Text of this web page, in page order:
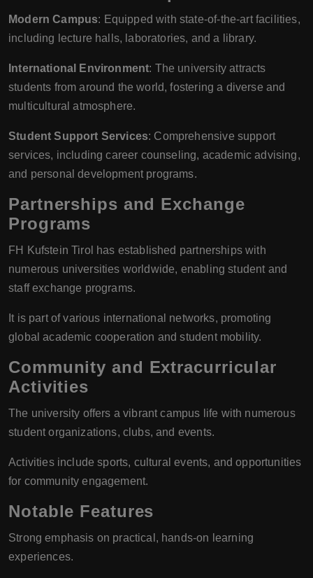
Modern Campus: Equipped with state-of-the-art facilities,
including lecture halls, laboratories, and a library.
International Environment: The university attracts
students from around the world, fostering a diverse and
multicultural atmosphere.
Student Support Services: Comprehensive support
services, including career counseling, academic advising,
and personal development programs.
Partnerships and Exchange
Programs
FH Kufstein Tirol has established partnerships with
numerous universities worldwide, enabling student and
staff exchange programs.
It is part of various international networks, promoting
global academic cooperation and student mobility.
Community and Extracurricular
Activities
The university offers a vibrant campus life with numerous
student organizations, clubs, and events.
Activities include sports, cultural events, and opportunities
for community engagement.
Notable Features
Strong emphasis on practical, hands-on learning
experiences.